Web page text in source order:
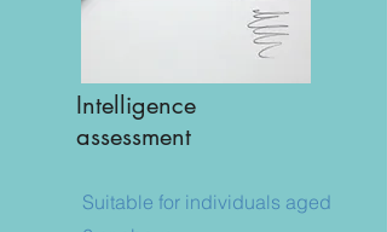
Intelligence
assessment
Suitable for individuals aged